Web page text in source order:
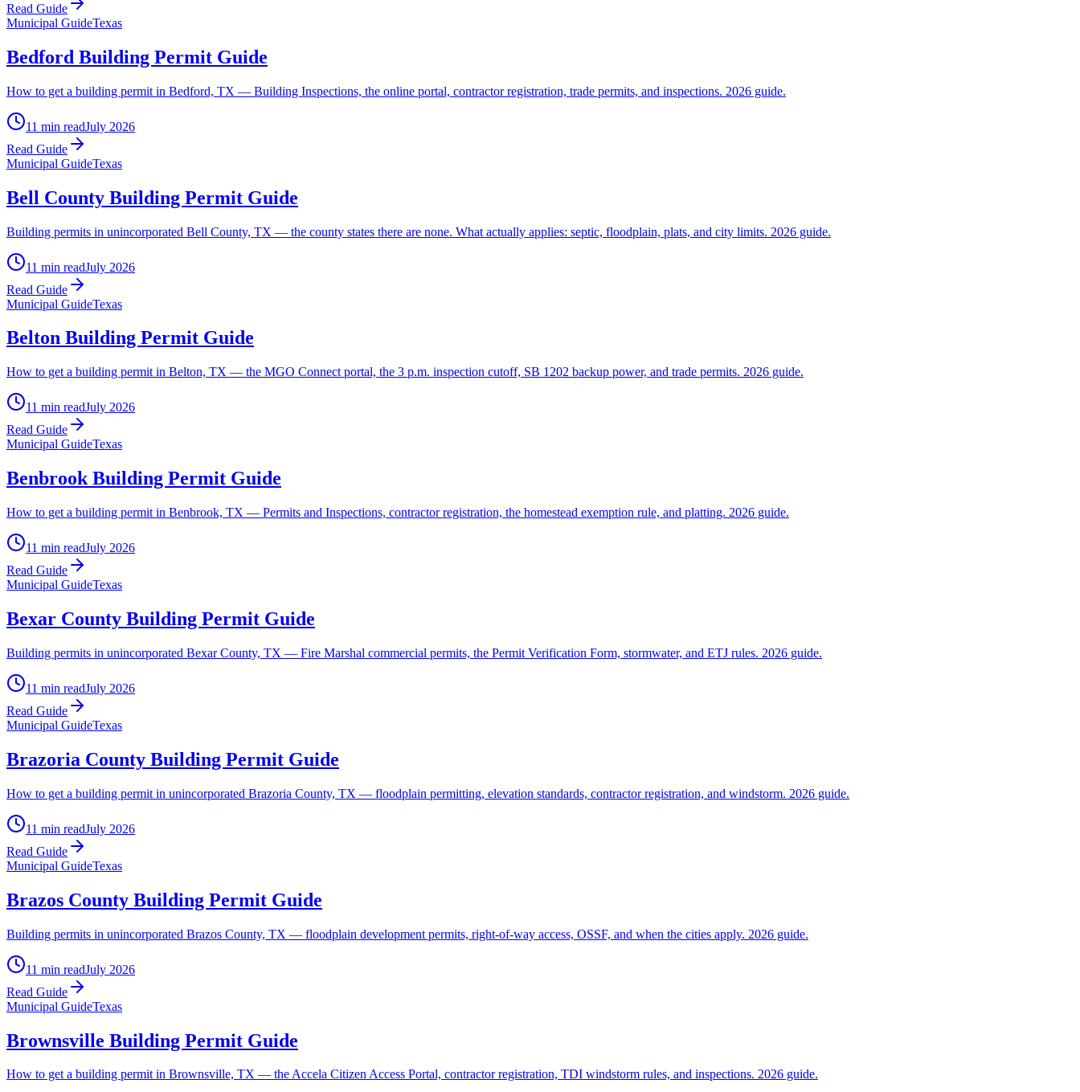
Read Guide
Municipal GuideTexas
Bedford Building Permit Guide
How to get a building permit in Bedford, TX — Building Inspections, the online portal, contractor registration, trade permits, and inspections. 2026 guide.
11 min readJuly 2026
Read Guide
Municipal GuideTexas
Bell County Building Permit Guide
Building permits in unincorporated Bell County, TX — the county states there are none. What actually applies: septic, floodplain, plats, and city limits. 2026 guide.
11 min readJuly 2026
Read Guide
Municipal GuideTexas
Belton Building Permit Guide
How to get a building permit in Belton, TX — the MGO Connect portal, the 3 p.m. inspection cutoff, SB 1202 backup power, and trade permits. 2026 guide.
11 min readJuly 2026
Read Guide
Municipal GuideTexas
Benbrook Building Permit Guide
How to get a building permit in Benbrook, TX — Permits and Inspections, contractor registration, the homestead exemption rule, and platting. 2026 guide.
11 min readJuly 2026
Read Guide
Municipal GuideTexas
Bexar County Building Permit Guide
Building permits in unincorporated Bexar County, TX — Fire Marshal commercial permits, the Permit Verification Form, stormwater, and ETJ rules. 2026 guide.
11 min readJuly 2026
Read Guide
Municipal GuideTexas
Brazoria County Building Permit Guide
How to get a building permit in unincorporated Brazoria County, TX — floodplain permitting, elevation standards, contractor registration, and windstorm. 2026 guide.
11 min readJuly 2026
Read Guide
Municipal GuideTexas
Brazos County Building Permit Guide
Building permits in unincorporated Brazos County, TX — floodplain development permits, right-of-way access, OSSF, and when the cities apply. 2026 guide.
11 min readJuly 2026
Read Guide
Municipal GuideTexas
Brownsville Building Permit Guide
How to get a building permit in Brownsville, TX — the Accela Citizen Access Portal, contractor registration, TDI windstorm rules, and inspections. 2026 guide.